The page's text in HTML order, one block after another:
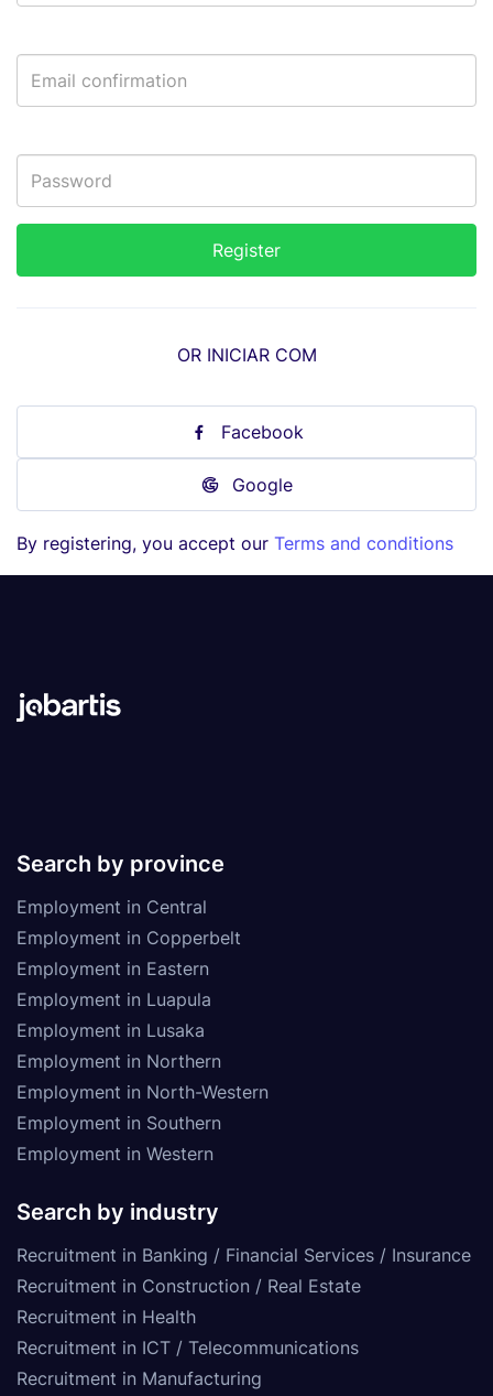
OR INICIAR COM
Facebook
Google
By registering, you accept our Terms and conditions
Search by province
Employment in Central
Employment in Copperbelt
Employment in Eastern
Employment in Luapula
Employment in Lusaka
Employment in Northern
Employment in North-Western
Employment in Southern
Employment in Western
Search by industry
Recruitment in Banking / Financial Services / Insurance
Recruitment in Construction / Real Estate
Recruitment in Health
Recruitment in ICT / Telecommunications
Recruitment in Manufacturing